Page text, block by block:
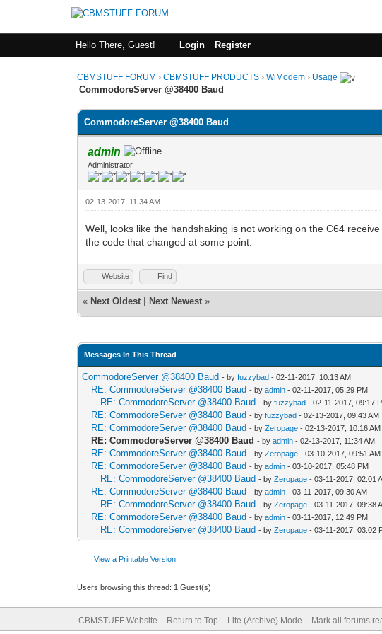
Hello There, Guest! Login Register
CBMSTUFF FORUM ›CBMSTUFF PRODUCTS ›WiModem › Usage
CommodoreServer @38400 Baud
CommodoreServer @38400 Baud
admin
Administrator
02-13-2017, 11:34 AM
Well, looks like the handshaking is not working on the C64
the code that changed at some point.
Website Find
« Next Oldest Next Newest »
Messages In This Thread
CommodoreServer @38400 Baud - byfuzzybad - 02-11-2017, 10:13 AM
RE: CommodoreServer @38400 Baud - byadmin - 02-11-2017, 05:29 PM
RE: CommodoreServer @38400 Baud - byfuzzybad - 02-11-2017, 09:17
RE: CommodoreServer @38400 Baud - byfuzzybad - 02-13-2017, 09:43 AM
RE: CommodoreServer @38400 Baud - byZeropage - 02-13-2017, 10:16 AM
RE: CommodoreServer @38400 Baud - byadmin - 02-13-2017, 11:34 AM
RE: CommodoreServer @38400 Baud - byZeropage - 03-10-2017, 09:51 AM
RE: CommodoreServer @38400 Baud - byadmin - 03-10-2017, 05:48 PM
RE: CommodoreServer @38400 Baud - byZeropage - 03-11-2017, 02:01
RE: CommodoreServer @38400 Baud - byadmin - 03-11-2017, 09:30 AM
RE: CommodoreServer @38400 Baud - byZeropage - 03-11-2017, 09:38
RE: CommodoreServer @38400 Baud - byadmin - 03-11-2017, 12:49 PM
RE: CommodoreServer @38400 Baud - byZeropage - 03-11-2017, 03:02
View a Printable Version
Users browsing this thread: 1 Guest(s)
CBMSTUFF Website Return to Top Lite (Archive) Mode Mark all forums